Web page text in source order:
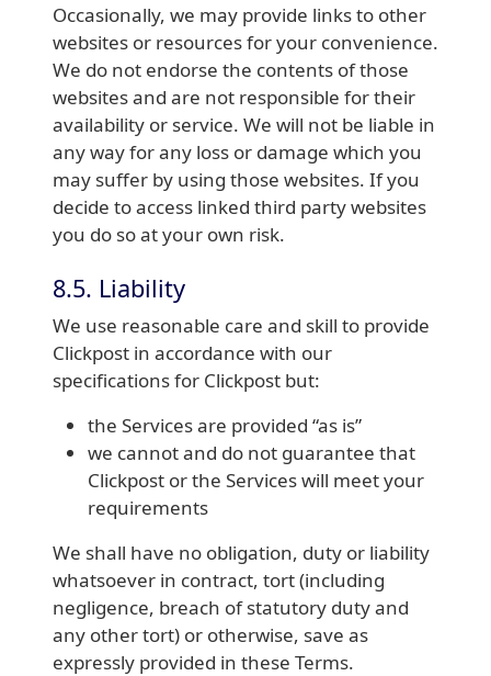
Occasionally, we may provide links to other
websites or resources for your convenience.
We do not endorse the contents of those
websites and are not responsible for their
availability or service. We will not be liable in
any way for any loss or damage which you
may suffer by using those websites. If you
decide to access linked third party websites
you do so at your own risk.
8.5. Liability
We use reasonable care and skill to provide
Clickpost in accordance with our
specifications for Clickpost but:
the Services are provided “as is”
we cannot and do not guarantee that
Clickpost or the Services will meet your
requirements
We shall have no obligation, duty or liability
whatsoever in contract, tort (including
negligence, breach of statutory duty and
any other tort) or otherwise, save as
expressly provided in these Terms.